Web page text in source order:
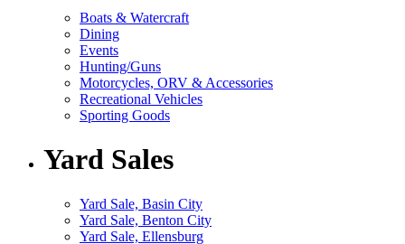
Boats & Watercraft
Dining
Events
Hunting/Guns
Motorcycles, ORV & Accessories
Recreational Vehicles
Sporting Goods
Yard Sales
Yard Sale, Basin City
Yard Sale, Benton City
Yard Sale, Ellensburg